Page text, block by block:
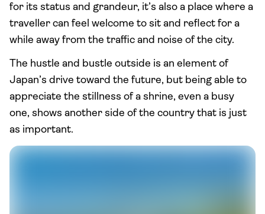
for its status and grandeur, it’s also a place where a
traveller can feel welcome to sit and reflect for a
while away from the traffic and noise of the city.
The hustle and bustle outside is an element of
Japan’s drive toward the future, but being able to
appreciate the stillness of a shrine, even a busy
one, shows another side of the country that is just
as important.